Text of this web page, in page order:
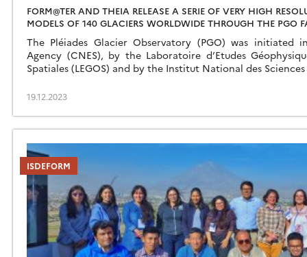
FORM@TER AND THEIA RELEASE A SERIE OF VERY HIGH
MODELS OF 140 GLACIERS WORLDWIDE THROUGH THE PGO
The Pléiades Glacier Observatory (PGO) was initiated
Agency (CNES), by the Laboratoire d’Etudes
Spatiales (LEGOS) and by the Institut National des
19.12.2023
ISDEFORM